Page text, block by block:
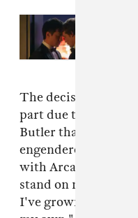
The decision to
part due to the
Butler that Feist's
engendered. "I was
with Arcade Fire,"
stand on my own
I've grown to feel I